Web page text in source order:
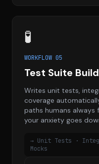
🧪
WORKFLOW 05
Test Suite
Writes unit tests,
coverage
paths humans always
your anxiety goes
→ Unit Tests ·
Mocks